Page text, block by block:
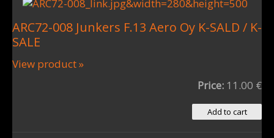
ARC72-008 Junkers F.13 Aero Oy K-SALD / K-
SALE
View product »
Price: 11.00 €